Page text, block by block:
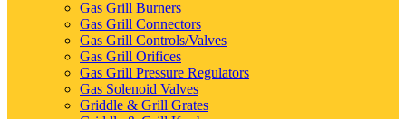
Gas Grill Burners
Gas Grill Connectors
Gas Grill Controls/Valves
Gas Grill Orifices
Gas Grill Pressure Regulators
Gas Solenoid Valves
Griddle & Grill Grates